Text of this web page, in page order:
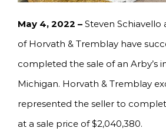
May 4, 2022 – Steven Schiavello
of Horvath & Tremblay have
completed the sale of an Arby’s
Michigan. Horvath & Tremblay
represented the seller to
at a sale price of $2,040,380.